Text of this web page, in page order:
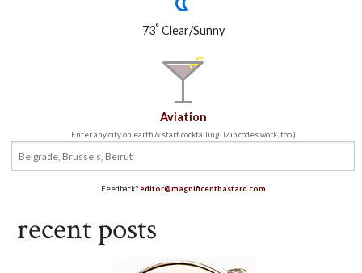
73°Clear/Sunny
Aviation
Enter any city on earth & start cocktailing. (Zip codes work, too.)
Feedback?editor@magnificentbastard.com
recent posts